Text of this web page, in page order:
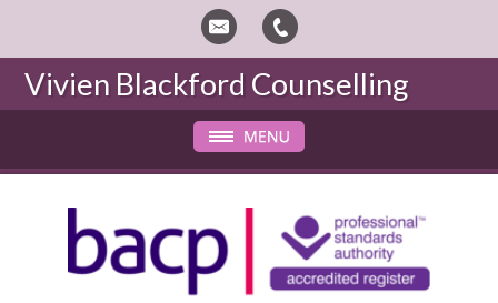
Vivien Blackford Counselling